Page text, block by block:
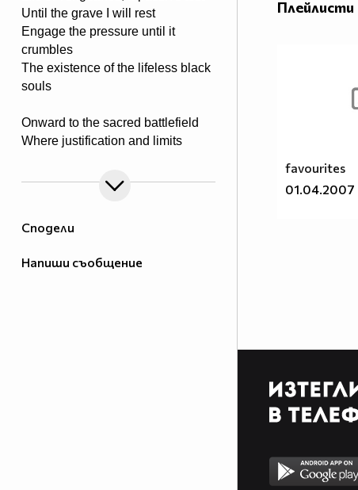
Сподели
Напиши съобщение
Until the grave I will rest
Engage the pressure until it
crumbles
The existence of the lifeless black
souls
Onward to the sacred battlefield
Where justification and limits
Tools of steel in rage they conquer
Weed out the killing of victim’s
madness
Плейлисти
favourites
01.04.2007